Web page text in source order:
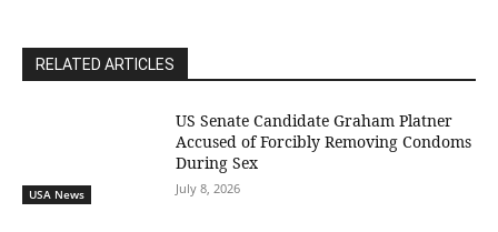
RELATED ARTICLES
USA News
US Senate Candidate Graham Platner
Accused of Forcibly Removing Condoms
During Sex
July 8, 2026